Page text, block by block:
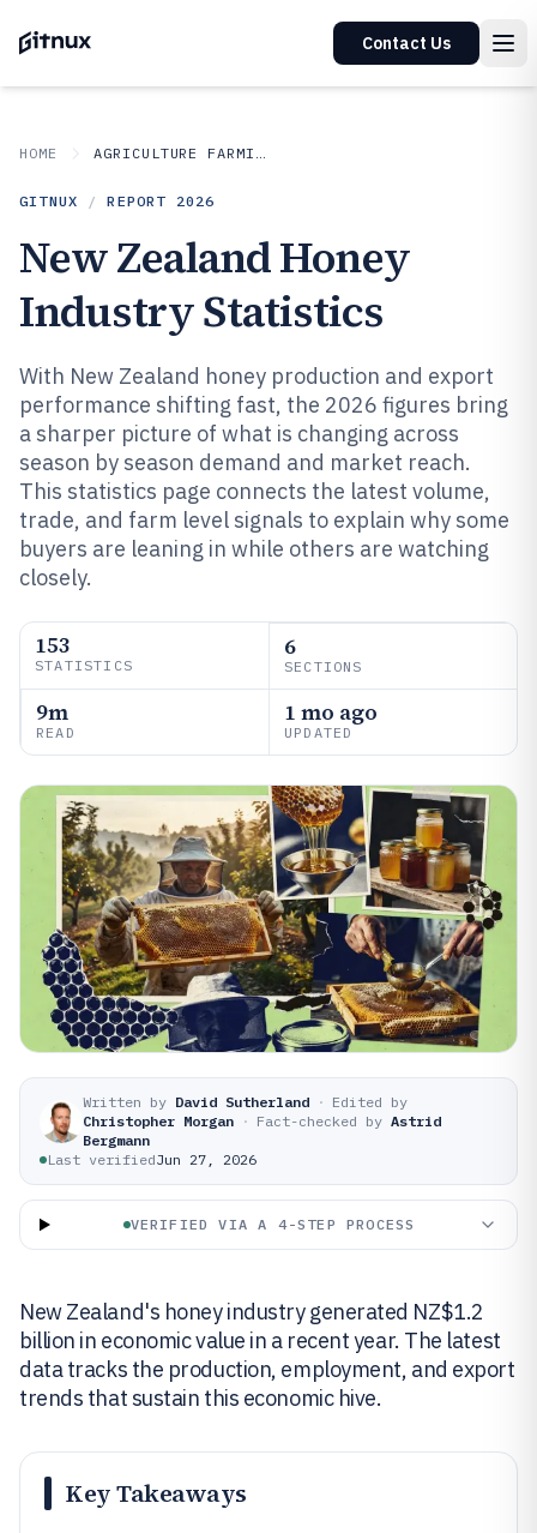
Contact Us
HOME AGRICULTURE FARMING
GITNUX / REPORT 2026
New Zealand Honey
Industry Statistics
With New Zealand honey production and export
performance shifting fast, the 2026 figures bring
a sharper picture of what is changing across
season by season demand and market reach.
This statistics page connects the latest volume,
trade, and farm level signals to explain why some
buyers are leaning in while others are watching
closely.
153
STATISTICS
6
SECTIONS
9m
READ
1 mo ago
UPDATED
Written by David Sutherland · Edited by
Christopher Morgan · Fact-checked by Astrid
Bergmann
Last verifiedJun 27, 2026
VERIFIED VIA A 4-STEP PROCESS
New Zealand's honey industry generated NZ$1.2
billion in economic value in a recent year. The latest
data tracks the production, employment, and export
trends that sustain this economic hive.
Key Takeaways